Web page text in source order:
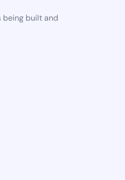
being built and